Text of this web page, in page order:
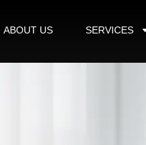
ABOUT US SERVICES